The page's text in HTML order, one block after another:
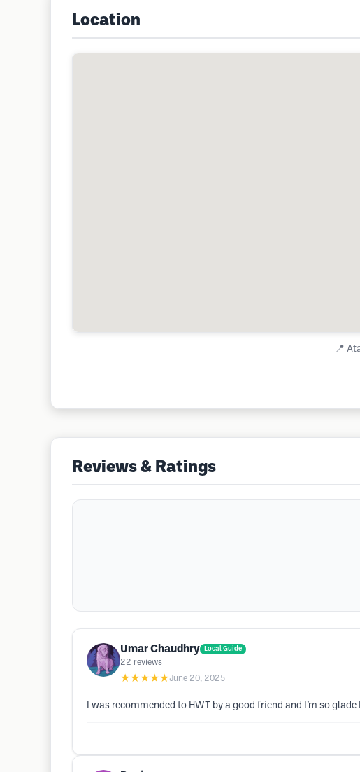
Location
📍
Reviews & Ratings
Umar Chaudhry Local Guide
22 reviews
★★★★★June 20, 2025
I was recommended to HWT by a good friend and I’m so